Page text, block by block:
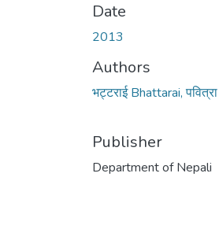
Date
2013
Authors
भट्टराई Bhattarai,
Publisher
Department of Nepali